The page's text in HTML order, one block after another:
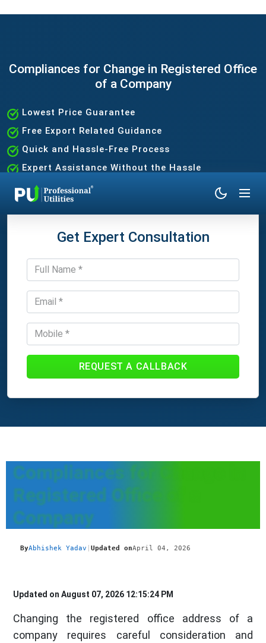
Compliances for Change in Registered Office
of a Company
Lowest Price Guarantee
Free Export Related Guidance
Quick and Hassle-Free Process
Expert Assistance Without the Hassle
Get Expert Consultation
REQUEST A CALLBACK
Compliances for Change in
Registered Office of a
Company
ByAbhishek Yadav Updated onApril 04, 2026
Updated on August 07, 2026 12:15:24 PM
Changing the registered office address of a
company requires careful consideration and